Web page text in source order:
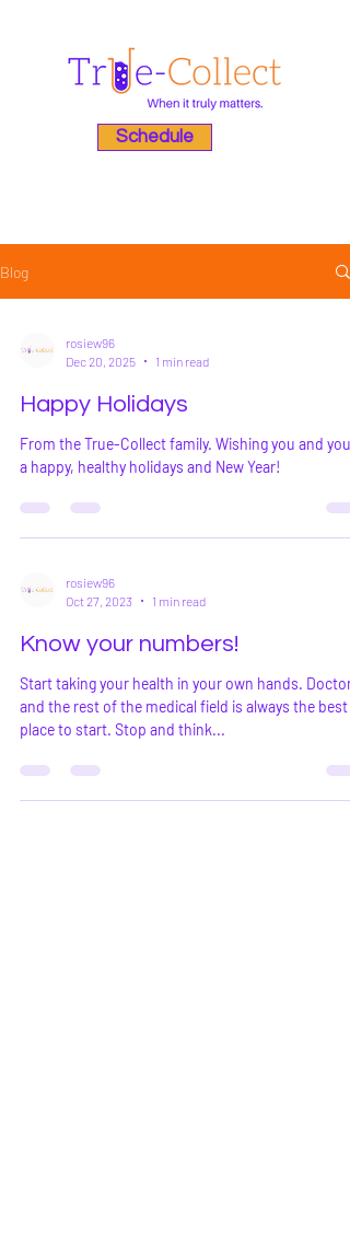
Schedule
Blog
rosiew96
Dec 20, 2025
1 min read
Happy Holidays
From the True-Collect family. Wishing you and
a happy, healthy holidays and New Year!
rosiew96
Oct 27, 2023
1 min read
Know your numbers!
Start taking your health in your own hands. Doctors
and the rest of the medical field is always the best
place to start. Stop and think...